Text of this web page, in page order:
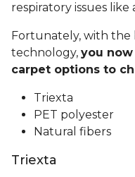
respiratory issues like
Fortunately, with the
technology, you
carpet options to
Triexta
PET polyester
Natural fibers
Triexta